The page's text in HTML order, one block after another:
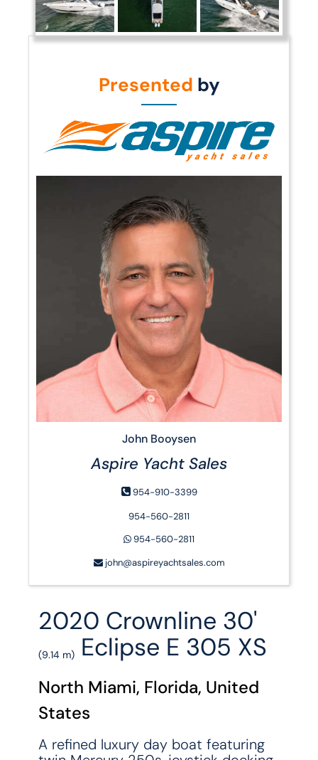
Presented by
John Booysen
Aspire Yacht Sales
954-910-3399
954-560-2811
954-560-2811
john@aspireyachtsales.com
2020 Crownline 30'
(9.14 m) Eclipse E 305 XS
North Miami, Florida, United
States
A refined luxury day boat featuring